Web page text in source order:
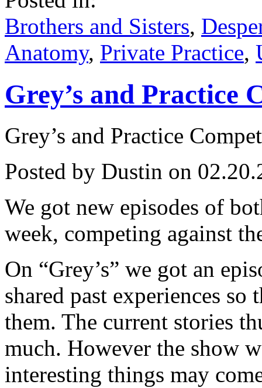
’10
Spoilers!
Brothers and Sisters,
Anatomy, Private Practice,
Grey’s and Practice
Grey’s and Practice
Posted by Dustin on
We got new episodes of
week, competing against
On “Grey’s” we got an
shared past experiences
them. The current stories
much. However the show
interesting things may